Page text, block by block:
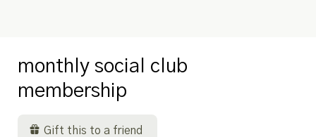
monthly social club
membership
Gift this to a friend